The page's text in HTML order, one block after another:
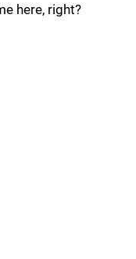
here, right?